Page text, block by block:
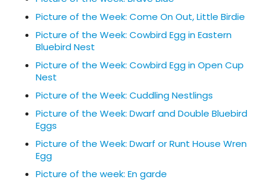
Picture of the Week: Come On Out, Little Birdie
Picture of the Week: Cowbird Egg in Eastern
Bluebird Nest
Picture of the Week: Cowbird Egg in Open Cup
Nest
Picture of the Week: Cuddling Nestlings
Picture of the Week: Dwarf and Double Bluebird
Eggs
Picture of the Week: Dwarf or Runt House Wren
Egg
Picture of the week: En garde